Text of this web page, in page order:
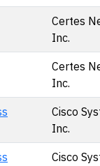
Certes
Inc.
Certes
Inc.
Cisco
Inc.
Cisco